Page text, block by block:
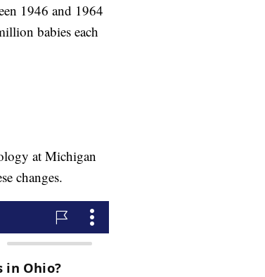
1946 and 1964
babies each
at Michigan
changes.